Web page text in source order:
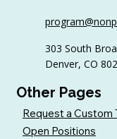
303 South
Denver, CO
Other Pages
Request a Custom
Open Positions